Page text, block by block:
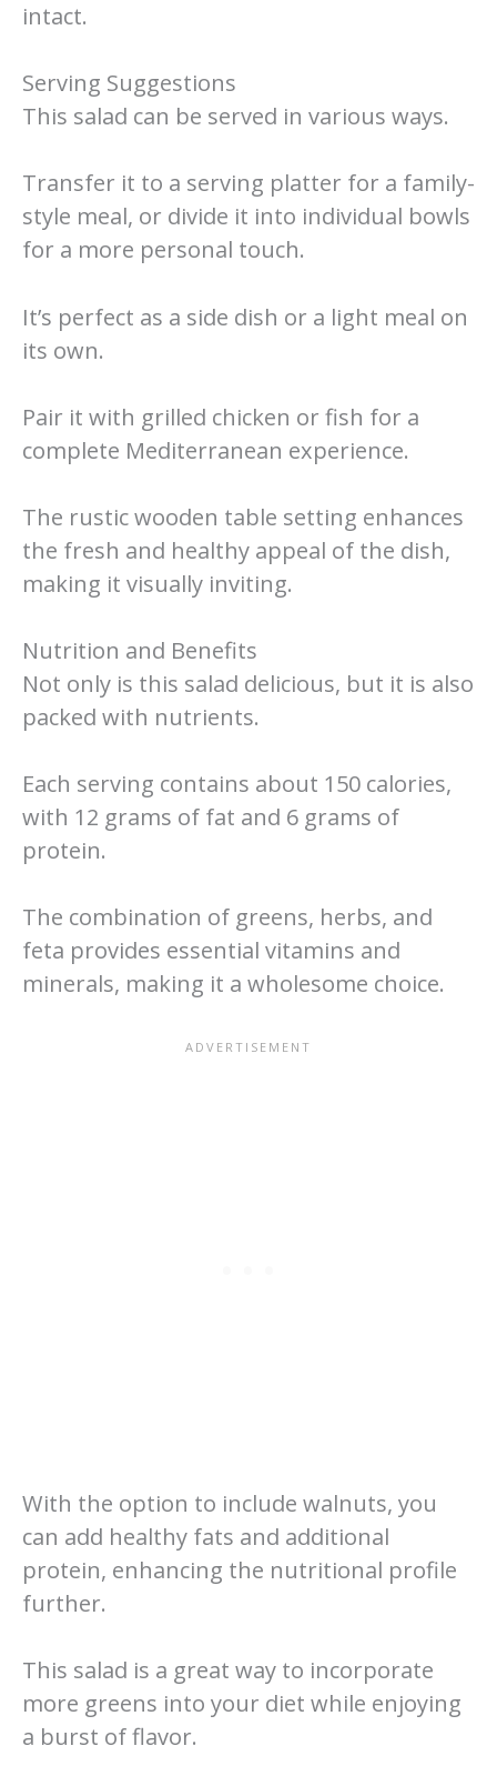
intact.
Serving Suggestions
This salad can be served in various ways.
Transfer it to a serving platter for a family-
style meal, or divide it into individual bowls
for a more personal touch.
It’s perfect as a side dish or a light meal on
its own.
Pair it with grilled chicken or fish for a
complete Mediterranean experience.
The rustic wooden table setting enhances
the fresh and healthy appeal of the dish,
making it visually inviting.
Nutrition and Benefits
Not only is this salad delicious, but it is also
packed with nutrients.
Each serving contains about 150 calories,
with 12 grams of fat and 6 grams of
protein.
The combination of greens, herbs, and
feta provides essential vitamins and
minerals, making it a wholesome choice.
With the option to include walnuts, you
can add healthy fats and additional
protein, enhancing the nutritional profile
further.
This salad is a great way to incorporate
more greens into your diet while enjoying
a burst of flavor.